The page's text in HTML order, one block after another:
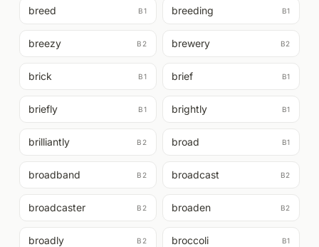
breed B1 breeding B1
breezy B2 brewery B2
brick B1 brief B1
briefly B1 brightly B1
brilliantly B2 broad B1
broadband B2 broadcast B2
broadcaster B2 broaden B2
broadly B2 broccoli B1